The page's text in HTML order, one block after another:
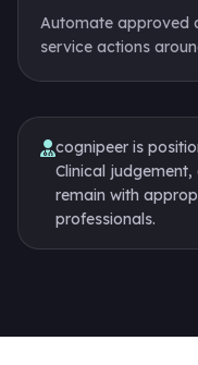
Automate approved
service actions
cognipeer is
Clinical
remain with
professionals.